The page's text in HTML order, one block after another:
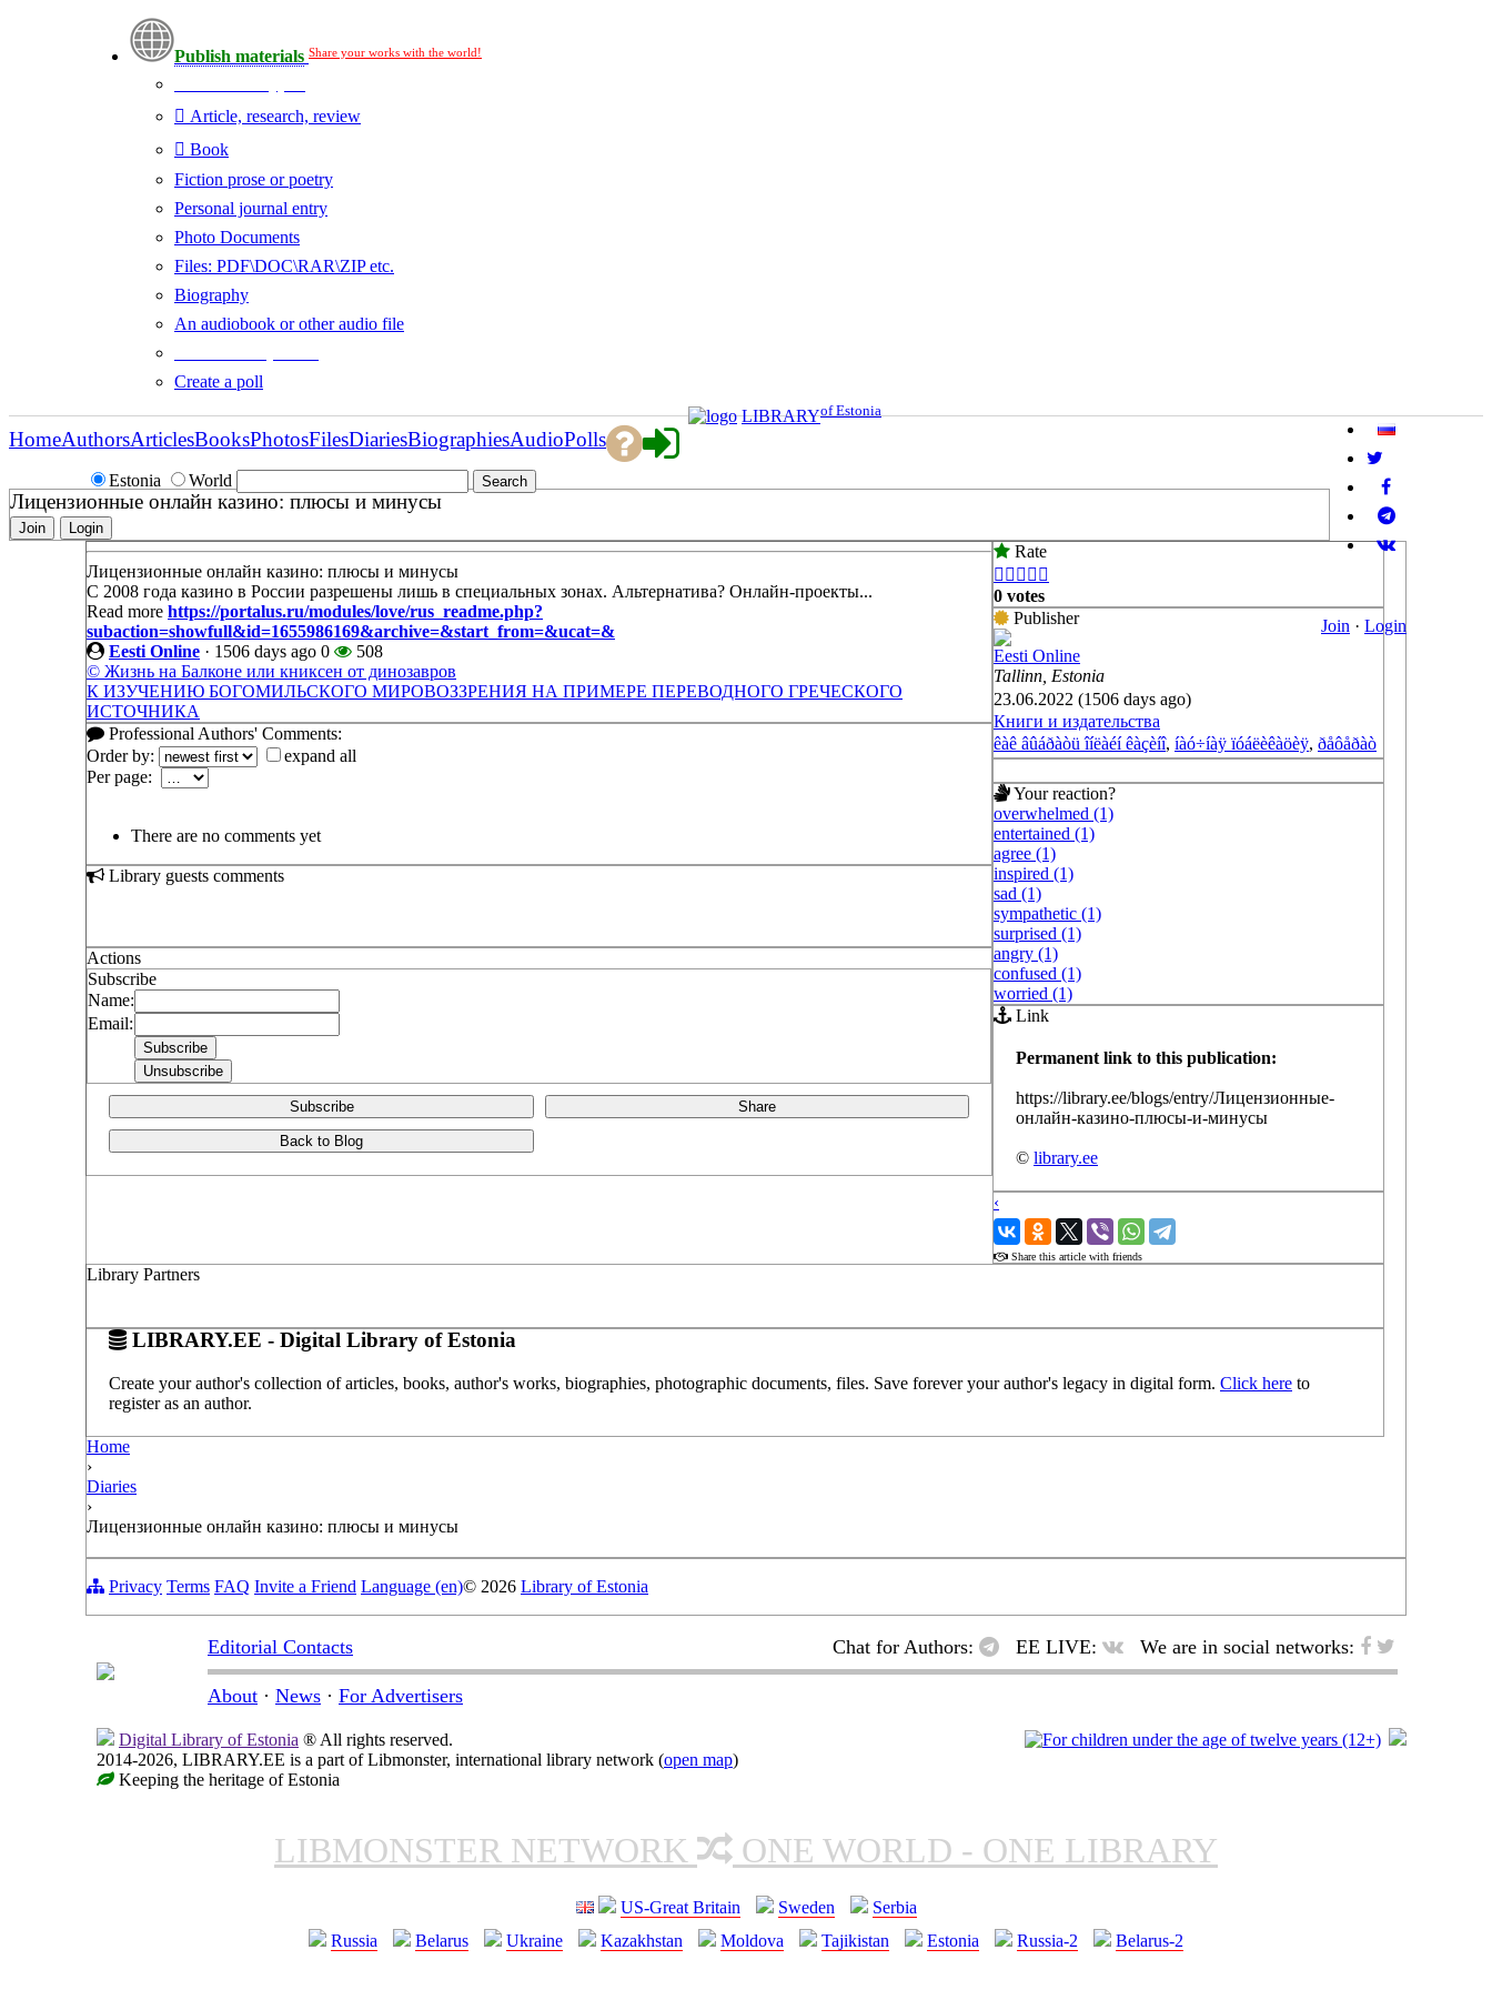
Publish materials Share your works with the world!
Article, research, review
Book
Fiction prose or poetry
Personal journal entry
Photo Documents
Files: PDF\DOC\RAR\ZIP etc.
Biography
An audiobook or other audio file
Create a poll
Estonia World
LIBRARYof Estonia
Join · Login
HomeAuthorsArticlesBooksPhotosFilesDiariesBiographiesAudioPolls
Лицензионные онлайн казино: плюсы и минусы
Join Login
Лицензионные онлайн казино: плюсы и минусы
С 2008 года казино в России разрешены лишь в специальных зонах. Альтернатива? Онлайн-проекты...
Read more https://portalus.ru/modules/love/rus_readme.php?
subaction=showfull&id=1655986169&archive=&start_from=&ucat=&
Eesti Online · 1506 days ago 0
508
© Жизнь на Балконе или книксен от динозавров
К ИЗУЧЕНИЮ БОГОМИЛЬСКОГО МИРОВОЗЗРЕНИЯ НА ПРИМЕРЕ ПЕРЕВОДНОГО ГРЕЧЕСКОГО
ИСТОЧНИКА
Professional Authors' Comments:
Order by:
expand all
Per page:
There are no comments yet
Library guests comments
Actions
Subscribe
Name:
Email:
Subscribe Share
Back to Blog
Rate
    
0 votes
Publisher
Eesti Online
Tallinn, Estonia
23.06.2022 (1506 days ago)
Книги и издательства
êàê âûáðàòü îíëàéí êàçèíî, íàó÷íàÿ ïóáëèêàöèÿ, ðåôåðàò
Your reaction?
overwhelmed (1)
entertained (1)
agree (1)
inspired (1)
sad (1)
sympathetic (1)
surprised (1)
angry (1)
confused (1)
worried (1)
Link
Permanent link to this publication:
https://library.ee/blogs/entry/Лицензионные-
онлайн-казино-плюсы-и-минусы
© library.ee
‹
›
Share this article with friends
Library Partners
LIBRARY.EE - Digital Library of Estonia
Create your author's collection of articles, books, author's works, biographies, photographic documents, files. Save forever your author's legacy in digital form. Click here to
register as an author.
Home
›
Diaries
›
Лицензионные онлайн казино: плюсы и минусы
Privacy Terms FAQ Invite a Friend Language (en)© 2026 Library of Estonia
Editorial Contacts Chat for Authors: EE LIVE: We are in social networks:
About · News · For Advertisers
Digital Library of Estonia ® All rights reserved.
2014-2026, LIBRARY.EE is a part of Libmonster, international library network (open map)
Keeping the heritage of Estonia
LIBMONSTER NETWORK ONE WORLD - ONE LIBRARY
US-Great Britain Sweden
Serbia
Russia
Belarus Ukraine Kazakhstan Moldova Tajikistan Estonia Russia-2 Belarus-2